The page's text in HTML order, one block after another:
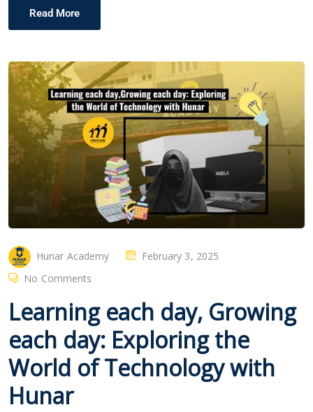
Read More
Hunar Academy
February 3, 2025
No Comments
Learning each day, Growing
each day: Exploring the
World of Technology with
Hunar